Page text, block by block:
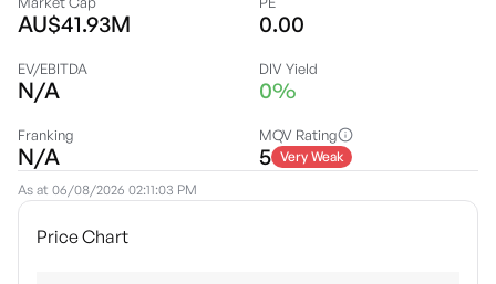
AU$41.93M 0.00
EV/EBITDA
N/A
DIV Yield
0%
Franking
N/A
MQV Rating
5 Very Weak
As at 06/08/2026 02:11:03 PM
Price Chart